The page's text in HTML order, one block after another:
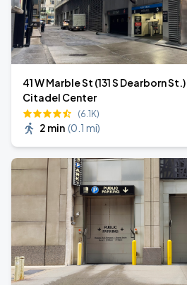
41 W Marble St (131 S Dearborn
Citadel Center
(6.1K)
2 min (0.1 mi)